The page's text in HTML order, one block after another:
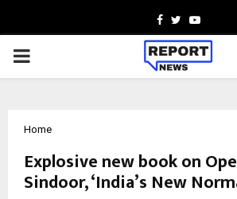
Facebook
TwitterYoutube
PRIMARY
Home
Explosive new book on
Sindoor, ‘India’s New